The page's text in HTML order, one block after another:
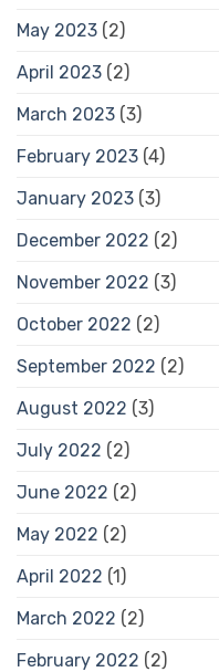
May 2023 (2)
April 2023 (2)
March 2023 (3)
February 2023 (4)
January 2023 (3)
December 2022 (2)
November 2022 (3)
October 2022 (2)
September 2022 (2)
August 2022 (3)
July 2022 (2)
June 2022 (2)
May 2022 (2)
April 2022 (1)
March 2022 (2)
February 2022 (2)